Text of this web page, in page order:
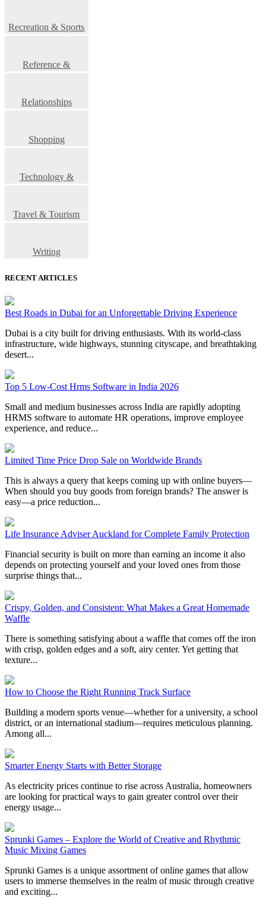
Recreation & Sports
Reference &
Relationships
Shopping
Technology &
Travel & Tourism
Writing
RECENT ARTICLES
Best Roads in Dubai for an Unforgettable Driving Experience
Dubai is a city built for driving enthusiasts. With its world-class
infrastructure, wide highways, stunning cityscape, and breathtaking
desert...
Top 5 Low-Cost Hrms Software in India 2026
Small and medium businesses across India are rapidly adopting
HRMS software to automate HR operations, improve employee
experience, and reduce...
Limited Time Price Drop Sale on Worldwide Brands
This is always a query that keeps coming up with online buyers—
When should you buy goods from foreign brands? The answer is
easy—a price reduction...
Life Insurance Adviser Auckland for Complete Family Protection
Financial security is built on more than earning an income it also
depends on protecting yourself and your loved ones from those
surprise things that...
Crispy, Golden, and Consistent: What Makes a Great Homemade
Waffle
There is something satisfying about a waffle that comes off the iron
with crisp, golden edges and a soft, airy center. Yet getting that
texture...
How to Choose the Right Running Track Surface
Building a modern sports venue—whether for a university, a school
district, or an international stadium—requires meticulous planning.
Among all...
Smarter Energy Starts with Better Storage
As electricity prices continue to rise across Australia, homeowners
are looking for practical ways to gain greater control over their
energy usage...
Sprunki Games – Explore the World of Creative and Rhythmic
Music Mixing Games
Sprunki Games is a unique assortment of online games that allow
users to immerse themselves in the realm of music through creative
and exciting...